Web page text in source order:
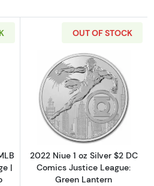
about2025 Niue 3 oz Silver $5
|
OUT OF STOCK
Read more
2022 Niue 1 oz Silver $2 DC
Comics Justice League:
Green Lantern